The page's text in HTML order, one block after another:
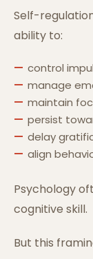
Self-
ability to:
control
manage
maintain
persist
delay
align
Psychology
cognitive skill.
But this